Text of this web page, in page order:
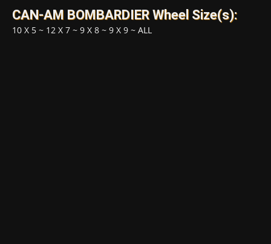
CAN-AM BOMBARDIER Wheel Size(s):
10 X 5 ~ 12 X 7 ~ 9 X 8 ~ 9 X 9 ~ ALL